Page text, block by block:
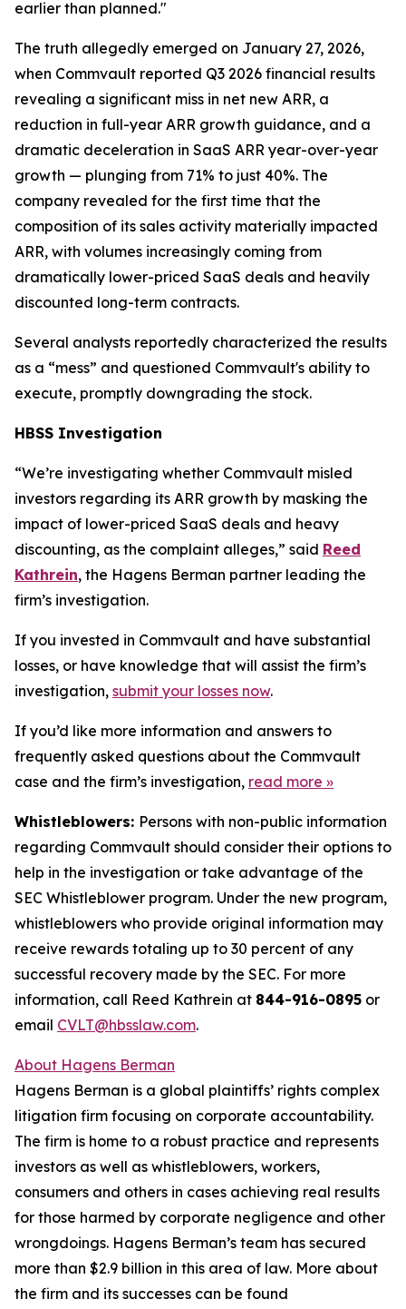
earlier than planned."
The truth allegedly emerged on January 27, 2026,
when Commvault reported Q3 2026 financial results
revealing a significant miss in net new ARR, a
reduction in full-year ARR growth guidance, and a
dramatic deceleration in SaaS ARR year-over-year
growth — plunging from 71% to just 40%. The
company revealed for the first time that the
composition of its sales activity materially impacted
ARR, with volumes increasingly coming from
dramatically lower-priced SaaS deals and heavily
discounted long-term contracts.
Several analysts reportedly characterized the results
as a “mess” and questioned Commvault's ability to
execute, promptly downgrading the stock.
HBSS Investigation
“We’re investigating whether Commvault misled
investors regarding its ARR growth by masking the
impact of lower-priced SaaS deals and heavy
discounting, as the complaint alleges,” said Reed
Kathrein, the Hagens Berman partner leading the
firm’s investigation.
If you invested in Commvault and have substantial
losses, or have knowledge that will assist the firm’s
investigation, submit your losses now.
If you’d like more information and answers to
frequently asked questions about the Commvault
case and the firm’s investigation, read more »
Whistleblowers: Persons with non-public information
regarding Commvault should consider their options to
help in the investigation or take advantage of the
SEC Whistleblower program. Under the new program,
whistleblowers who provide original information may
receive rewards totaling up to 30 percent of any
successful recovery made by the SEC. For more
information, call Reed Kathrein at 844-916-0895 or
email CVLT@hbsslaw.com.
About Hagens Berman
Hagens Berman is a global plaintiffs’ rights complex
litigation firm focusing on corporate accountability.
The firm is home to a robust practice and represents
investors as well as whistleblowers, workers,
consumers and others in cases achieving real results
for those harmed by corporate negligence and other
wrongdoings. Hagens Berman’s team has secured
more than $2.9 billion in this area of law. More about
the firm and its successes can be found